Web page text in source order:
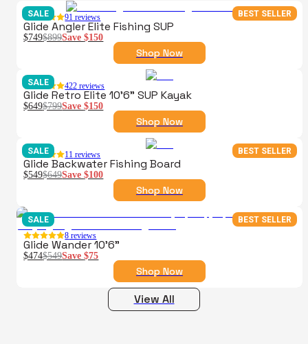
BEST SELLER
SALE 91 reviews
Glide Angler Elite Fishing SUP
$749$899Save$150
Shop Now
SALE 422 reviews
Glide Retro Elite 10'6" SUP Kayak
$649$799Save$150
Shop Now
BEST SELLER
SALE 11 reviews
Glide Backwater Fishing Board
$549$649Save$100
Shop Now
BEST SELLER
SALE
8 reviews
Glide Wander 10'6"
$474$549Save$75
Shop Now
View All